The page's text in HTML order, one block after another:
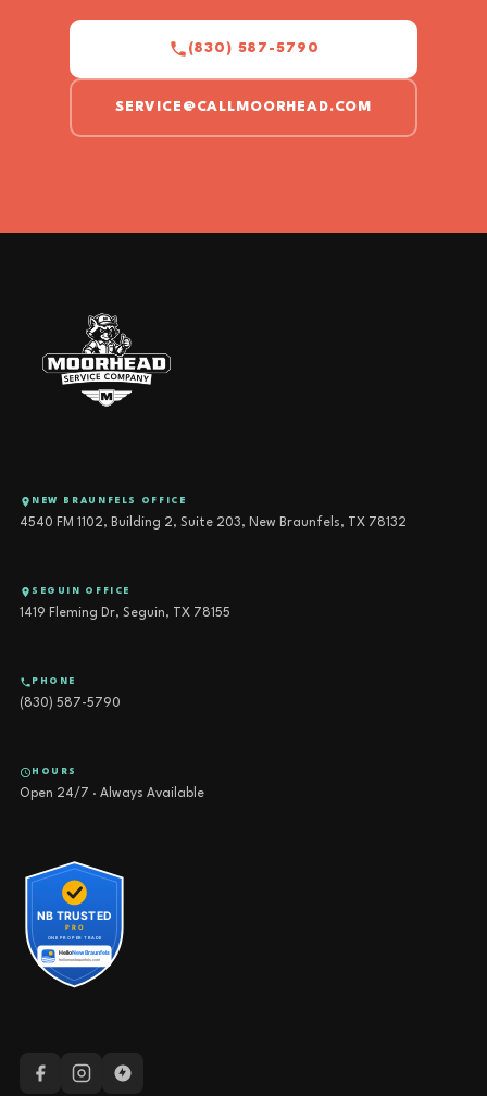
(830) 587-5790
SERVICE@CALLMOORHEAD.COM
NEW BRAUNFELS OFFICE
4540 FM 1102, Building 2, Suite 203, New Braunfels, TX 78132
SEGUIN OFFICE
1419 Fleming Dr, Seguin, TX 78155
PHONE
(830) 587-5790
HOURS
Open 24/7 · Always Available